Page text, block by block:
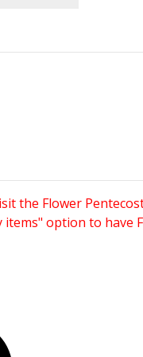
the Flower
option to have